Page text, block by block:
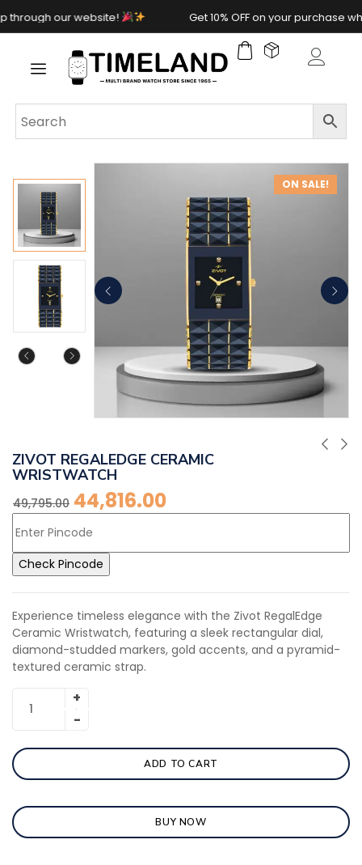
our website! Get 10% OFF on your purchase
ON SALE!
ZIVOT REGALEDGE CERAMIC
WRISTWATCH
49,795.00 44,816.00
Check Pincode
Experience timeless elegance with the Zivot RegalEdge
Ceramic Wristwatch, featuring a sleek rectangular dial,
diamond-studded markers, gold accents, and a pyramid-
textured ceramic strap.
ADD TO CART
BUY NOW